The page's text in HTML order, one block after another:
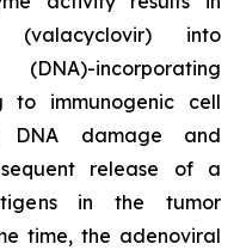
into
incorporating
to immunogenic cell
damage and
release of a
in the tumor
time, the adenoviral